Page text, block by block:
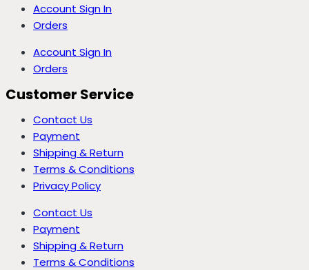
Account Sign In
Orders
Account Sign In
Orders
Customer Service
Contact Us
Payment
Shipping & Return
Terms & Conditions
Privacy Policy
Contact Us
Payment
Shipping & Return
Terms & Conditions